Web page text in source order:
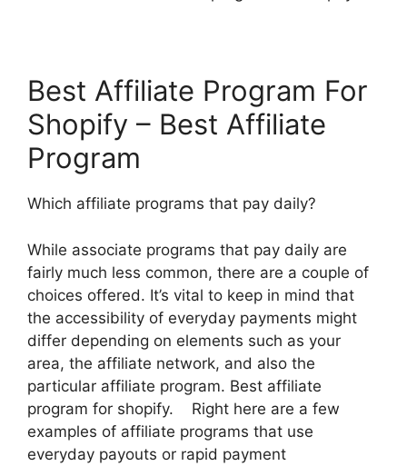
Best Affiliate Program For
Shopify – Best Affiliate
Program
Which affiliate programs that pay daily?
While associate programs that pay daily are
fairly much less common, there are a couple of
choices offered. It’s vital to keep in mind that
the accessibility of everyday payments might
differ depending on elements such as your
area, the affiliate network, and also the
particular affiliate program. Best affiliate
program for shopify. Right here are a few
examples of affiliate programs that use
everyday payouts or rapid payment